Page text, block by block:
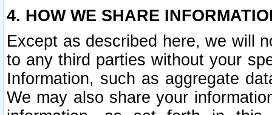
4. HOW WE SHARE
Except as described here, we will
to any third parties without your
Information, such as aggregate
We may also share your